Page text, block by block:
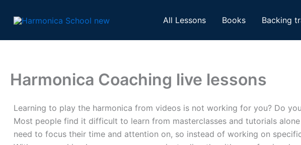
All Lessons Books Backing
Harmonica Coaching live lessons
Learning to play the harmonica from videos is not working for you? Do
Most people find it difficult to learn from masterclasses and tutorials
need to focus their time and attention on, so instead of working on